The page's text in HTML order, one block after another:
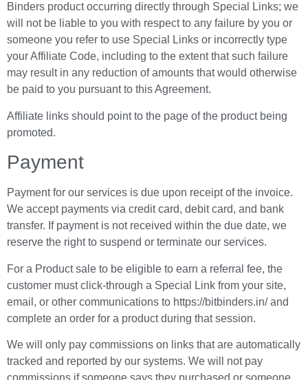
Binders product occurring directly through Special Links; we
will not be liable to you with respect to any failure by you or
someone you refer to use Special Links or incorrectly type
your Affiliate Code, including to the extent that such failure
may result in any reduction of amounts that would otherwise
be paid to you pursuant to this Agreement.
Affiliate links should point to the page of the product being
promoted.
Payment
Payment for our services is due upon receipt of the invoice.
We accept payments via credit card, debit card, and bank
transfer. If payment is not received within the due date, we
reserve the right to suspend or terminate our services.
For a Product sale to be eligible to earn a referral fee, the
customer must click-through a Special Link from your site,
email, or other communications to https://bitbinders.in/ and
complete an order for a product during that session.
We will only pay commissions on links that are automatically
tracked and reported by our systems. We will not pay
commissions if someone says they purchased or someone